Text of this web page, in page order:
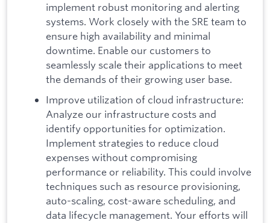
implement robust monitoring and alerting
systems. Work closely with the SRE team to
ensure high availability and minimal
downtime. Enable our customers to
seamlessly scale their applications to meet
the demands of their growing user base.
Improve utilization of cloud infrastructure:
Analyze our infrastructure costs and
identify opportunities for optimization.
Implement strategies to reduce cloud
expenses without compromising
performance or reliability. This could involve
techniques such as resource provisioning,
auto-scaling, cost-aware scheduling, and
data lifecycle management. Your efforts will